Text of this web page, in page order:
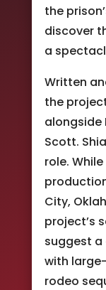
the
discover
a
Written
the
alongside
Scott.
role.
City,
project’s
suggest
with
rodeo